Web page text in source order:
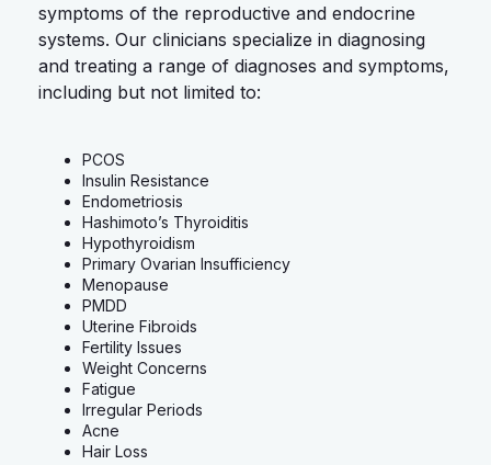
symptoms of the reproductive and endocrine
systems. Our clinicians specialize in diagnosing
and treating a range of diagnoses and symptoms,
including but not limited to:
PCOS
Insulin Resistance
Endometriosis
Hashimoto’s Thyroiditis
Hypothyroidism
Primary Ovarian Insufficiency
Menopause
PMDD
Uterine Fibroids
Fertility Issues
Weight Concerns
Fatigue
Irregular Periods
Acne
Hair Loss